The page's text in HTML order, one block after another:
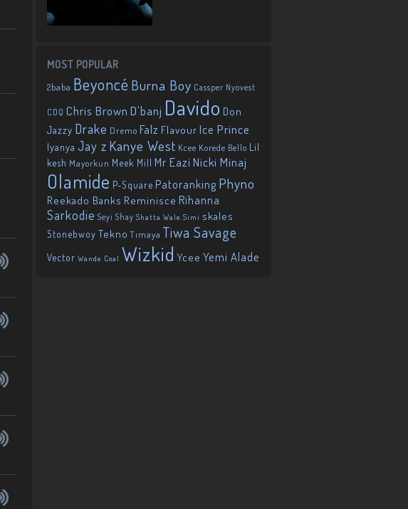
MOST POPULAR
2baba Beyoncé Burna Boy Cassper Nyovest
CDQ Chris Brown D'banj Davido Don
Jazzy Drake Dremo Falz Flavour Ice Prince
Iyanya Jay z Kanye West Kcee Korede Bello Lil
kesh Mayorkun Meek Mill Mr EaziNicki Minaj
Olamide P-Square Patoranking Phyno
Reekado Banks Reminisce Rihanna
Sarkodie Seyi Shay Shatta Wale Simi skales
Stonebwoy Tekno Timaya Tiwa Savage
Vector Wande Coal Wizkid Ycee Yemi Alade